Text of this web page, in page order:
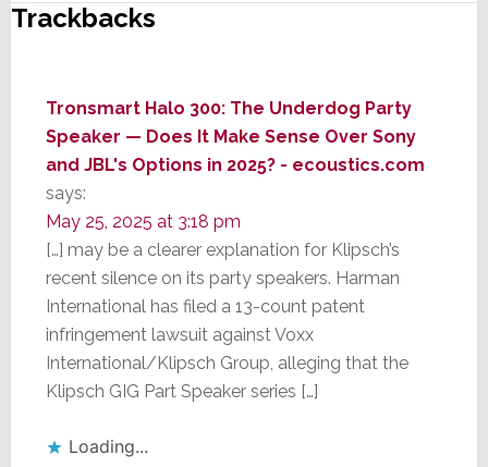
Trackbacks
Tronsmart Halo 300: The Underdog Party
Speaker — Does It Make Sense Over Sony
and JBL's Options in 2025? - ecoustics.com
says:
May 25, 2025 at 3:18 pm
[…] may be a clearer explanation for Klipsch’s
recent silence on its party speakers. Harman
International has filed a 13-count patent
infringement lawsuit against Voxx
International/Klipsch Group, alleging that the
Klipsch GIG Part Speaker series […]
Loading...